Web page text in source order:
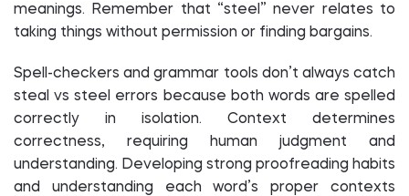
meanings. Remember that “steel” never relates to
taking things without permission or finding bargains.
Spell-checkers and grammar tools don’t always catch
steal vs steel errors because both words are spelled
correctly in isolation. Context determines
correctness, requiring human judgment and
understanding. Developing strong proofreading habits
and understanding each word’s proper contexts